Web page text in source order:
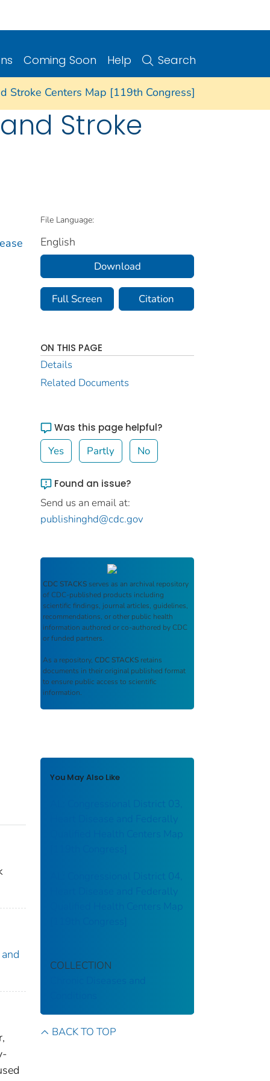
Coming Soon Help Search
Stroke Centers Map [119th Congress]
Stroke
File Language:
English
Download
Full Screen Citation
ON THIS PAGE
Details
Related Documents
Was this page helpful?
Yes Partly No
Found an issue?
Send us an email at:
publishinghd@cdc.gov
CDC STACKS serves as an archival repository
of CDC-published products including
scientific findings, journal articles, guidelines,
recommendations, or other public health
information authored or co-authored by CDC
or funded partners.
As a repository, CDC STACKS retains
documents in their original published format
to ensure public access to scientific
information.
You May Also Like
AL: Congressional District 03,
Heart Disease and Federally
Qualified Health Centers Map
AL: Congressional District 04,
Heart Disease and Federally
Qualified Health Centers Map
COLLECTION
BACK TO TOP